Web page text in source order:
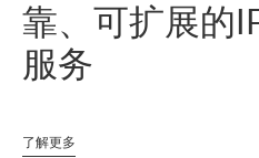
靠、可扩展的
服务
了解更多